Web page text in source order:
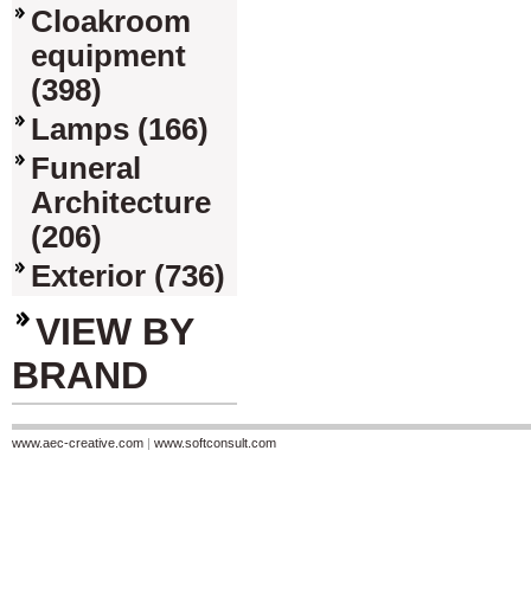
Cloakroom
equipment
(398)
Lamps (166)
Funeral
Architecture
(206)
Exterior (736)
VIEW BY
BRAND
www.aec-creative.com | www.softconsult.com